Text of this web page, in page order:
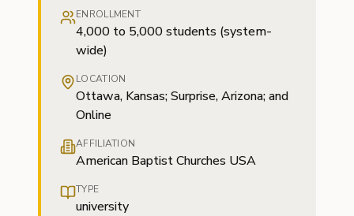
ENROLLMENT
4,000 to 5,000 students (system-
wide)
LOCATION
Ottawa, Kansas; Surprise, Arizona; and
Online
AFFILIATION
American Baptist Churches USA
TYPE
university